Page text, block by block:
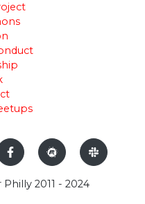
2011 - 2024